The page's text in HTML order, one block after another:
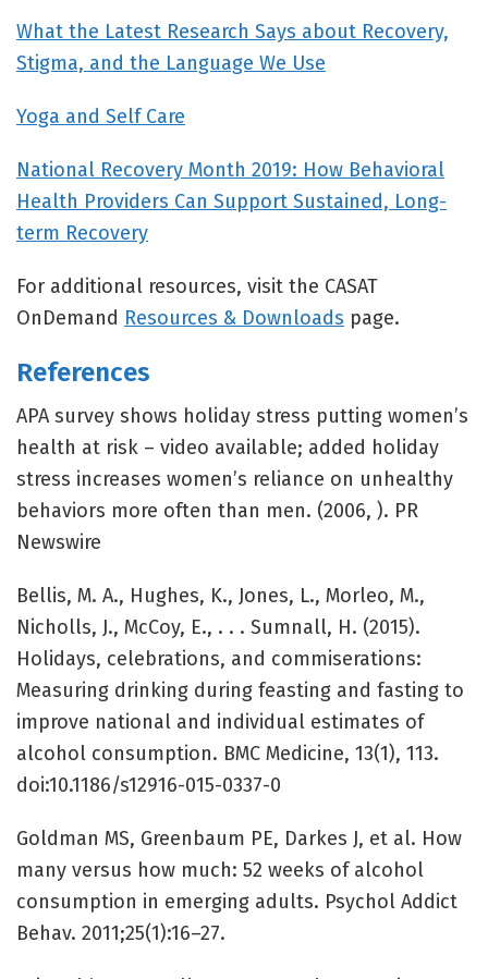
What the Latest Research Says about Recovery,
Stigma, and the Language We Use
Yoga and Self Care
National Recovery Month 2019: How Behavioral
Health Providers Can Support Sustained, Long-
term Recovery
For additional resources, visit the CASAT
OnDemand Resources & Downloads page.
References
APA survey shows holiday stress putting women’s
health at risk – video available; added holiday
stress increases women’s reliance on unhealthy
behaviors more often than men. (2006, ). PR
Newswire
Bellis, M. A., Hughes, K., Jones, L., Morleo, M.,
Nicholls, J., McCoy, E., . . . Sumnall, H. (2015).
Holidays, celebrations, and commiserations:
Measuring drinking during feasting and fasting to
improve national and individual estimates of
alcohol consumption. BMC Medicine, 13(1), 113.
doi:10.1186/s12916-015-0337-0
Goldman MS, Greenbaum PE, Darkes J, et al. How
many versus how much: 52 weeks of alcohol
consumption in emerging adults. Psychol Addict
Behav. 2011;25(1):16–27.